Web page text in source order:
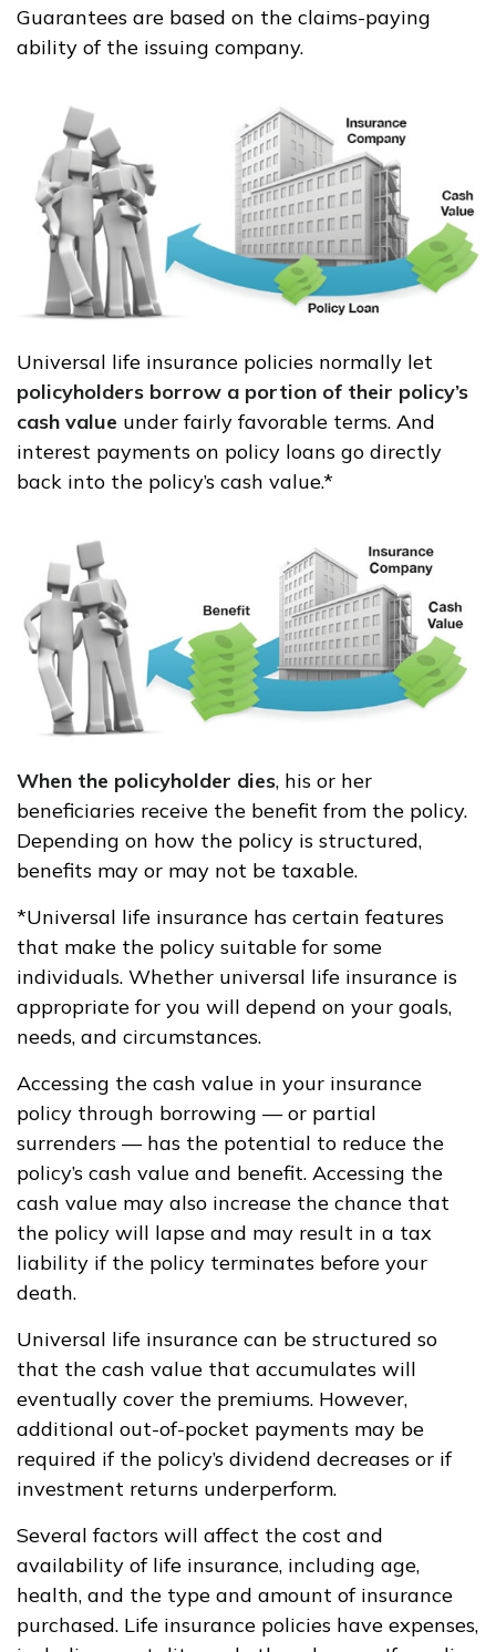
Guarantees are based on the claims-paying
ability of the issuing company.
Universal life insurance policies normally let
policyholders borrow a portion of their policy’s
cash value under fairly favorable terms. And
interest payments on policy loans go directly
back into the policy’s cash value.*
When the policyholder dies, his or her
beneficiaries receive the benefit from the policy.
Depending on how the policy is structured,
benefits may or may not be taxable.
*Universal life insurance has certain features
that make the policy suitable for some
individuals. Whether universal life insurance is
appropriate for you will depend on your goals,
needs, and circumstances.
Accessing the cash value in your insurance
policy through borrowing — or partial
surrenders — has the potential to reduce the
policy’s cash value and benefit. Accessing the
cash value may also increase the chance that
the policy will lapse and may result in a tax
liability if the policy terminates before your
death.
Universal life insurance can be structured so
that the cash value that accumulates will
eventually cover the premiums. However,
additional out-of-pocket payments may be
required if the policy’s dividend decreases or if
investment returns underperform.
Several factors will affect the cost and
availability of life insurance, including age,
health, and the type and amount of insurance
purchased. Life insurance policies have expenses,